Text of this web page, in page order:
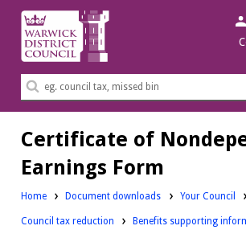
Warwick
District
Council.
Search
Certificate of
Earnings Form
Home Document downloads Downloads:
Your Council
Downloads:
Council tax reduction Benefits supporting